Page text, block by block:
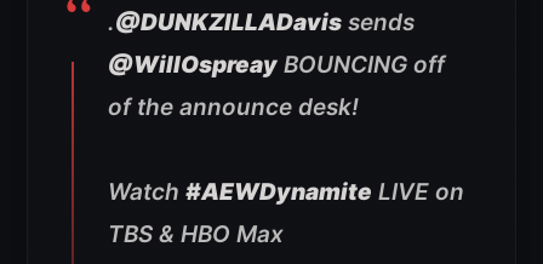
.@DUNKZILLADavis sends
@WillOspreay BOUNCING off
of the announce desk!
Watch #AEWDynamite LIVE on
TBS & HBO Max